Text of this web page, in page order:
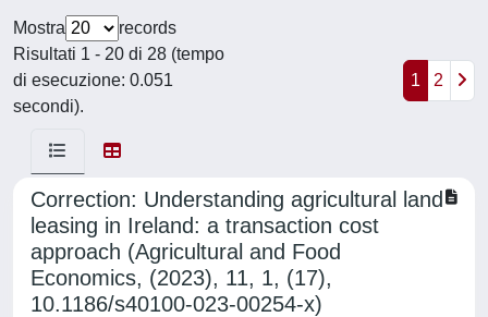
Mostra
records
Risultati 1 - 20 di 28 (tempo
di esecuzione: 0.051
secondi).
1 2
Correction: Understanding agricultural land
leasing in Ireland: a transaction cost
approach (Agricultural and Food
Economics, (2023), 11, 1, (17),
10.1186/s40100-023-00254-x)